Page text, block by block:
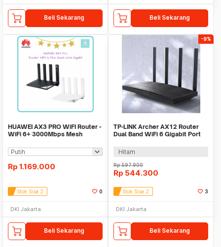
Beli Sekarang Beli Sekarang
HUAWEI AX3 PRO WiFI Router -
WiFi 6+ 3000Mbps Mesh
Rp 1.169.000
Stok Sisa 2 0
DKI Jakarta
Beli Sekarang
-9%
TP-LINK Archer AX12 Router
Dual Band WiFi 6 Gigabit Port
Hitam
Rp597.900
Rp 544.300
Stok Sisa 2 3
DKI Jakarta
Beli Sekarang